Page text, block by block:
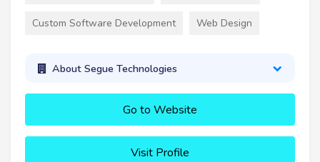
Custom Software Development Web Design
About Segue Technologies
Go to Website
Visit Profile